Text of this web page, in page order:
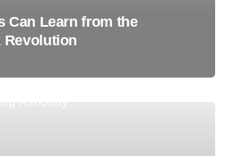
Can Learn from the
Revolution